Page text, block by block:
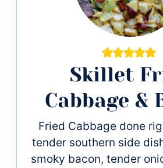
Skillet
Cabbage &
Fried Cabbage done
tender southern side
smoky bacon, tender